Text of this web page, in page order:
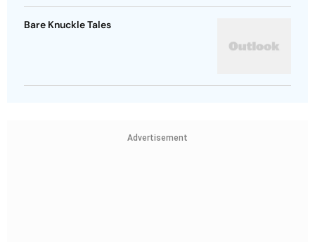
Bare Knuckle Tales
Advertisement